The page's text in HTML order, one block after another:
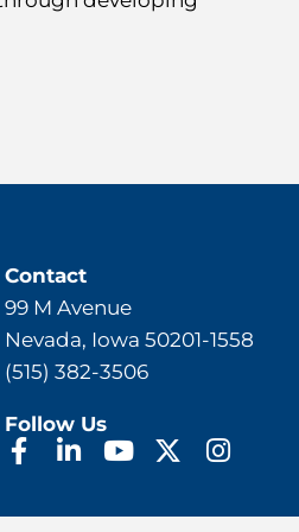
Contact
99 M Avenue
Nevada, Iowa 50201-1558
(515) 382-3506
Follow Us